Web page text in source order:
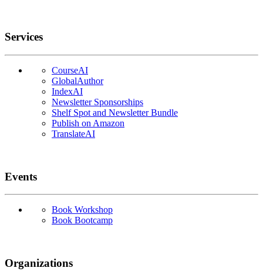
Services
CourseAI
GlobalAuthor
IndexAI
Newsletter Sponsorships
Shelf Spot and Newsletter Bundle
Publish on Amazon
TranslateAI
Events
Book Workshop
Book Bootcamp
Organizations